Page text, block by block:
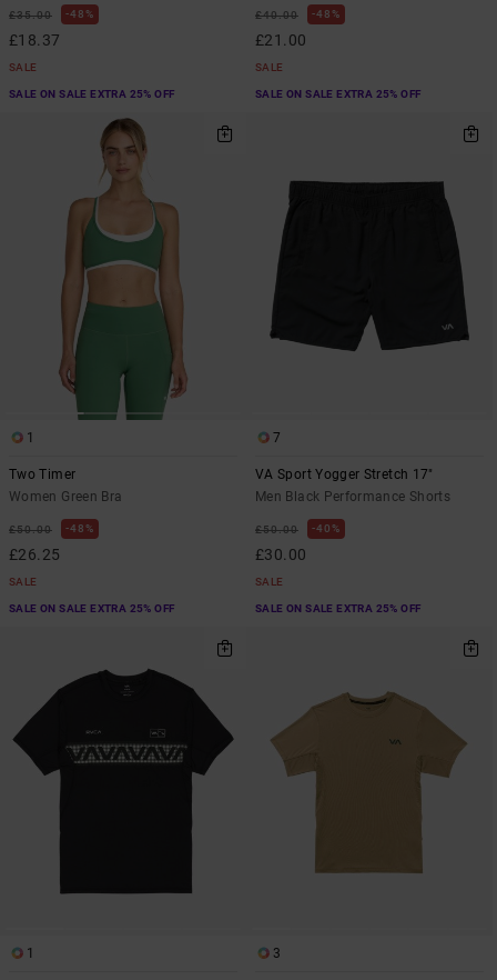
£35.00 48%
£18.37
SALE
SALE ON SALE EXTRA 25% OFF
£40.00 48%
£21.00
SALE
SALE ON SALE EXTRA 25% OFF
1
Two Timer
Women Green Bra
£50.00 48%
£26.25
SALE
SALE ON SALE EXTRA 25% OFF
7
VA Sport Yogger Stretch 17"
Men Black Performance Shorts
£50.00 40%
£30.00
SALE
SALE ON SALE EXTRA 25% OFF
1 3